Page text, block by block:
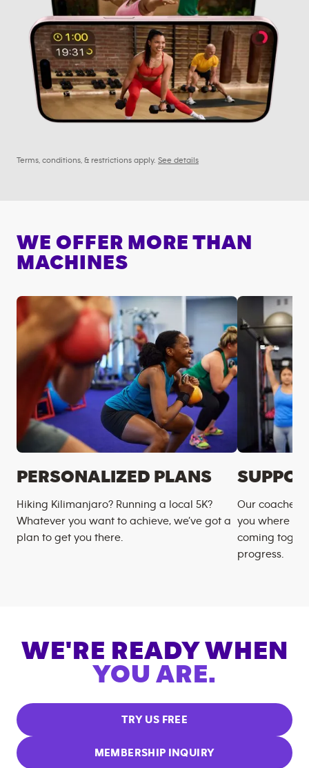
Terms, conditions, & restrictions apply. See details
WE OFFER MORE THAN
MACHINES
PERSONALIZED PLANS
Hiking Kilimanjaro? Running a local 5K?
Whatever you want to achieve, we’ve got a
plan to get you there.
Our coaches
you where
coming
progress.
WE'RE READY WHEN
YOU ARE.
TRY US FREE
MEMBERSHIP INQUIRY